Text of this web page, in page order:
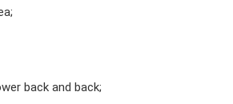
back and back;